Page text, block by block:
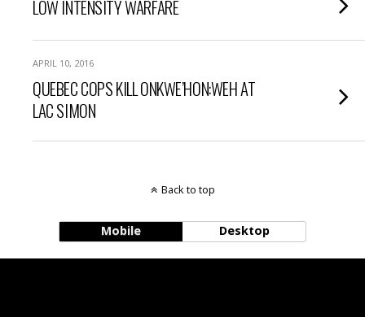
LOW INTENSITY WARFARE
APRIL 10, 2016
QUEBEC COPS KILL ONKWE’HON:WEH AT
LAC SIMON
Back to top
Mobile Desktop